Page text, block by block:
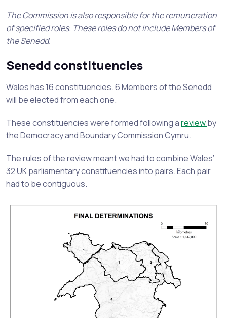
The Commission is also responsible for the remuneration
of specified roles. These roles do not include Members of
the Senedd.
Senedd constituencies
Wales has 16 constituencies. 6 Members of the Senedd
will be elected from each one.
These constituencies were formed following areviewby
the Democracy and Boundary Commission Cymru.
The rules of the review meant we had to combine Wales’
32 UK parliamentary constituencies into pairs. Each pair
had to be contiguous.